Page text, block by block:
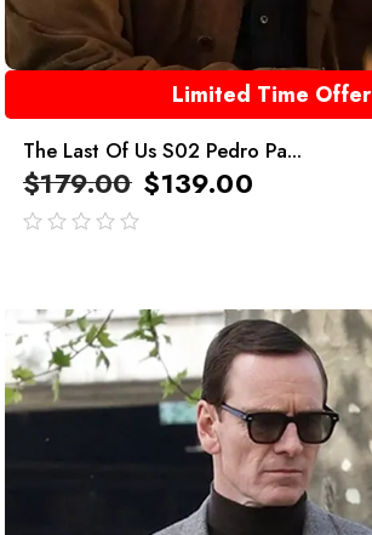
Limited Time Offer
The Last Of Us S02 Pedro Pa...
$179.00 $139.00